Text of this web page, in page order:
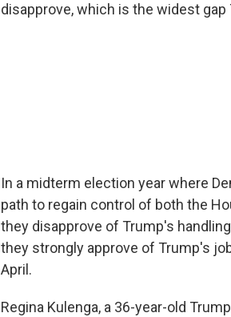
disapprove, which is the widest
In a midterm election year where
path to regain control of both the
they disapprove of Trump's
they strongly approve of Trump's
April.
Regina Kulenga, a 36-year-old